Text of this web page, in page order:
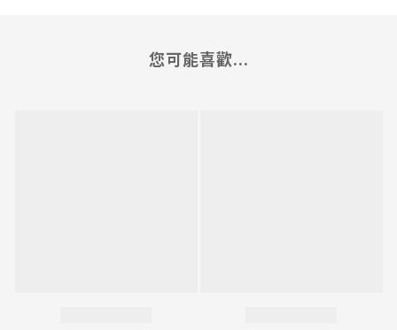
您可能喜歡...